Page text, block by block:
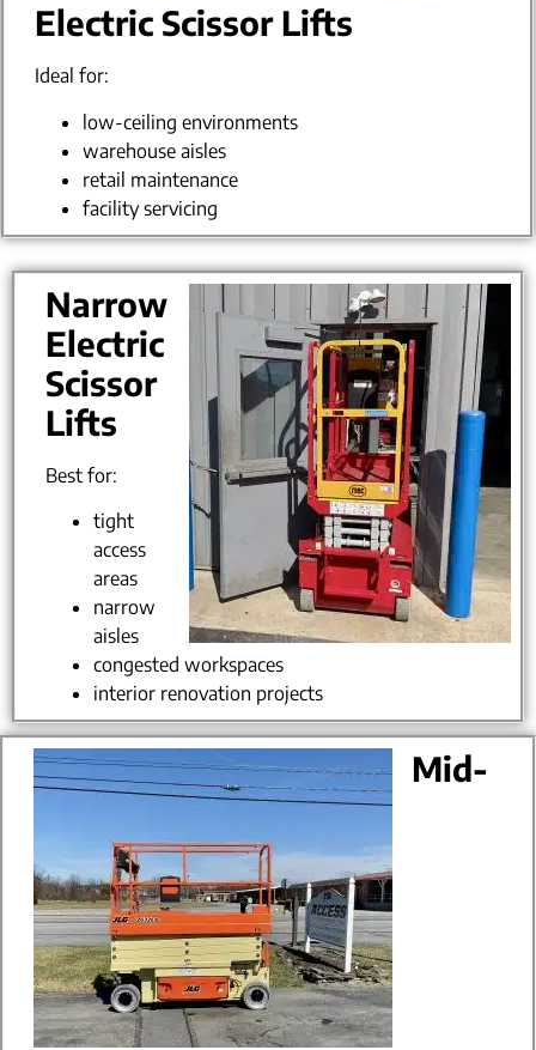
Electric Scissor Lifts
Ideal for:
low-ceiling environments
warehouse aisles
retail maintenance
facility servicing
Narrow
Electric
Scissor
Lifts
Best for:
tight
access
areas
narrow
aisles
congested workspaces
interior renovation projects
Mid-